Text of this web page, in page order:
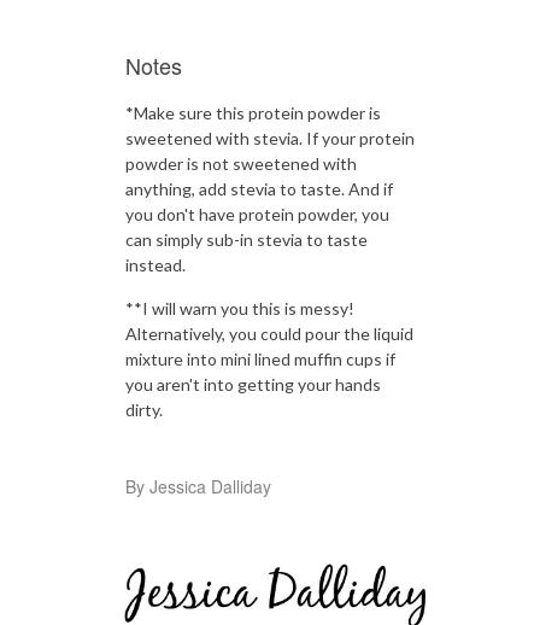
Notes
*Make sure this protein powder is
sweetened with stevia. If your protein
powder is not sweetened with
anything, add stevia to taste. And if
you don't have protein powder, you
can simply sub-in stevia to taste
instead.
**I will warn you this is messy!
Alternatively, you could pour the liquid
mixture into mini lined muffin cups if
you aren't into getting your hands
dirty.
By Jessica Dalliday